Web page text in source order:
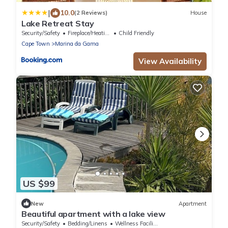
| 10.0(2 Reviews) House
Lake Retreat Stay
Security/Safety Fireplace/Heating
Child Friendly
Cape Town
Marina da Gama
View Availability
US $99
New Apartment
Beautiful apartment with a lake view
Security/Safety Bedding/Linens
Wellness Facilities